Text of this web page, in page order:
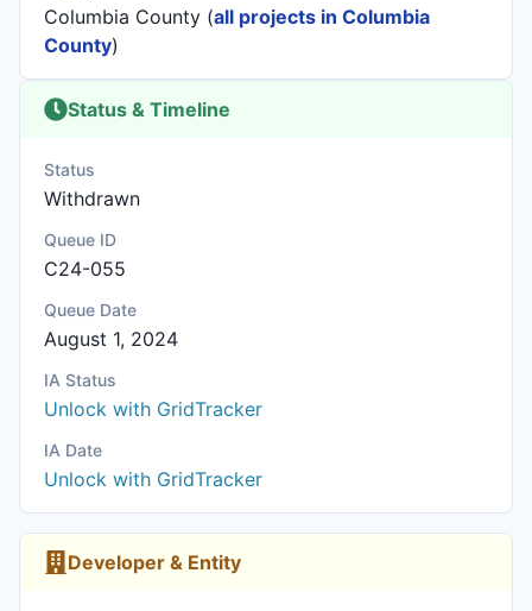
Columbia County (all projects in Columbia
County)
Status & Timeline
Status
Withdrawn
Queue ID
C24-055
Queue Date
August 1, 2024
IA Status
Unlock with GridTracker
IA Date
Unlock with GridTracker
Developer & Entity